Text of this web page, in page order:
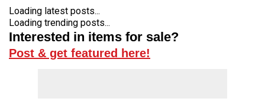
Loading latest posts...
Loading trending posts...
Interested in items for sale?
Post & get featured here!